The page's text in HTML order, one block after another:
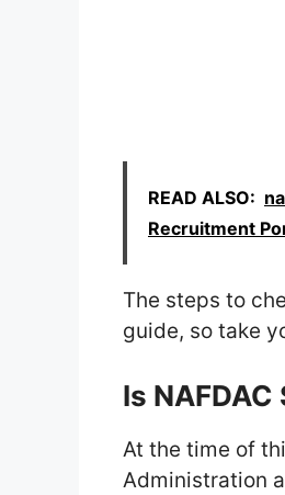
READ ALSO:
Recruitment
The steps to
guide, so take
Is
At the time of
Administration